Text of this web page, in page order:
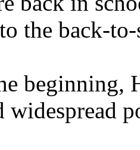
the back-
beginning,
widespread